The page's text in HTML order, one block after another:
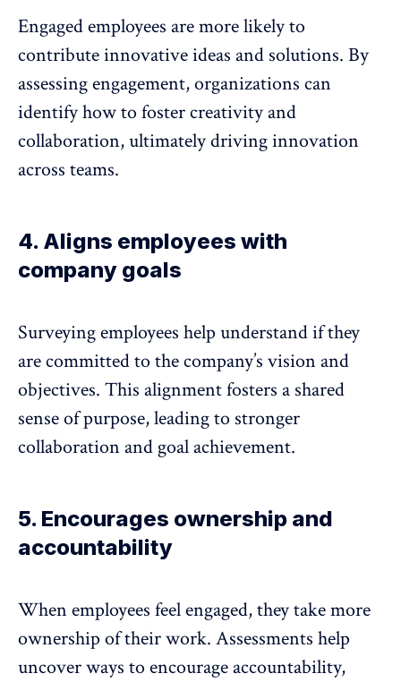
Engaged employees are more likely to
contribute innovative ideas and solutions. By
assessing engagement, organizations can
identify how to foster creativity and
collaboration, ultimatelydriving innovation
across teams.
4. Aligns employees with
company goals
Surveying employees help understand if they
are committed to the company’s vision and
objectives. This alignment fosters a shared
sense of purpose, leading to stronger
collaboration and goal achievement.
5. Encourages ownership and
accountability
When employees feel engaged, they take more
ownership of their work. Assessments help
uncover ways toencourage accountability,